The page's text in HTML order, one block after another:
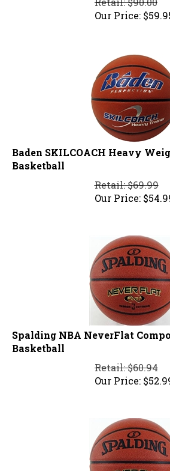
Our Price:
$
Baden SKILCOACH Heavy
Basketball
Retail: $69.99
Our Price:
$
Spalding NBA NeverFlat
Basketball
Retail: $60.94
Our Price:
$